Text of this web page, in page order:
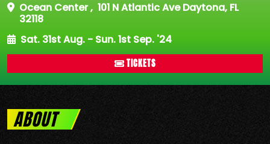
Ocean Center, 101 N Atlantic Ave Daytona, FL
32118
Sat. 31st Aug. - Sun. 1st Sep. '24
TICKETS
ABOUT